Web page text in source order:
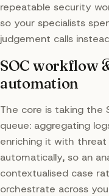
repeatable security
so your specialists
judgement calls
SOC workflow
automation
The core is taking the
queue: aggregating
enriching it with
automatically, so an
contextualised case
orchestrate across